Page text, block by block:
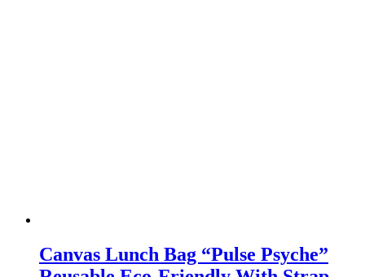
Canvas Lunch Bag “Pulse Psyche”